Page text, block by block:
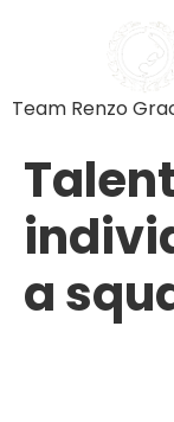
Team Renzo
a